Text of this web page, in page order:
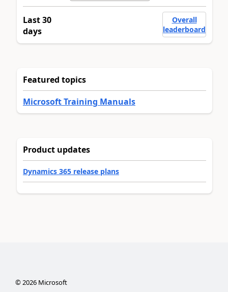
Last 30
days
Overall
leaderboard
Featured topics
Microsoft Training Manuals
Product updates
Dynamics 365 release plans
©2026Microsoft